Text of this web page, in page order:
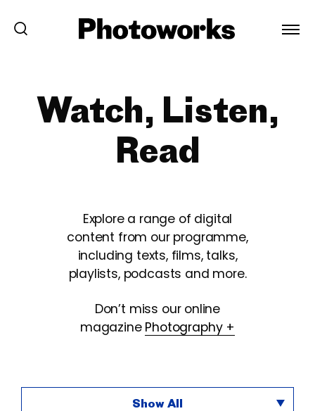
Watch, Listen,
Read
Explore a range of digital
content from our programme,
including texts, films, talks,
playlists, podcasts and more.
Don’t miss our online
magazine Photography +
Show All